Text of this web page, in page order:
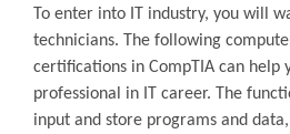
To enter into IT industry, you will
technicians. The following
certifications in CompTIA can help
professional in IT career. The
input and store programs and